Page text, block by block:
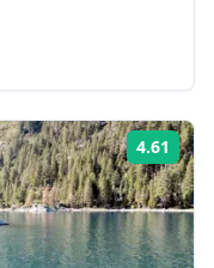
4.61